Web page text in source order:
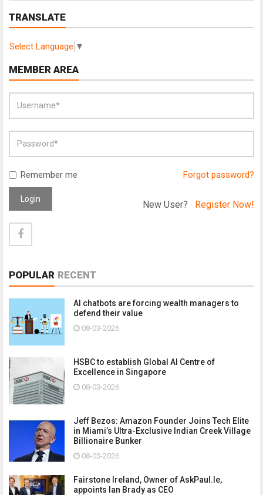
TRANSLATE
Select Language ▼
MEMBER AREA
Remember me Forgot password?
Login New User? Register Now!
POPULAR RECENT
AI chatbots are forcing wealth managers to
defend their value
08-03-2026
HSBC to establish Global AI Centre of
Excellence in Singapore
08-03-2026
Jeff Bezos: Amazon Founder Joins Tech Elite
in Miami’s Ultra-Exclusive Indian Creek Village
Billionaire Bunker
08-03-2026
Fairstone Ireland, Owner of AskPaul.Ie,
appoints Ian Brady as CEO